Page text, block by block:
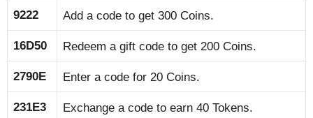
9222 Add a code to get 300 Coins.
16D50 Redeem a gift code to get 200 Coins.
2790E Enter a code for 20 Coins.
231E3 Exchange a code to earn 40 Tokens.